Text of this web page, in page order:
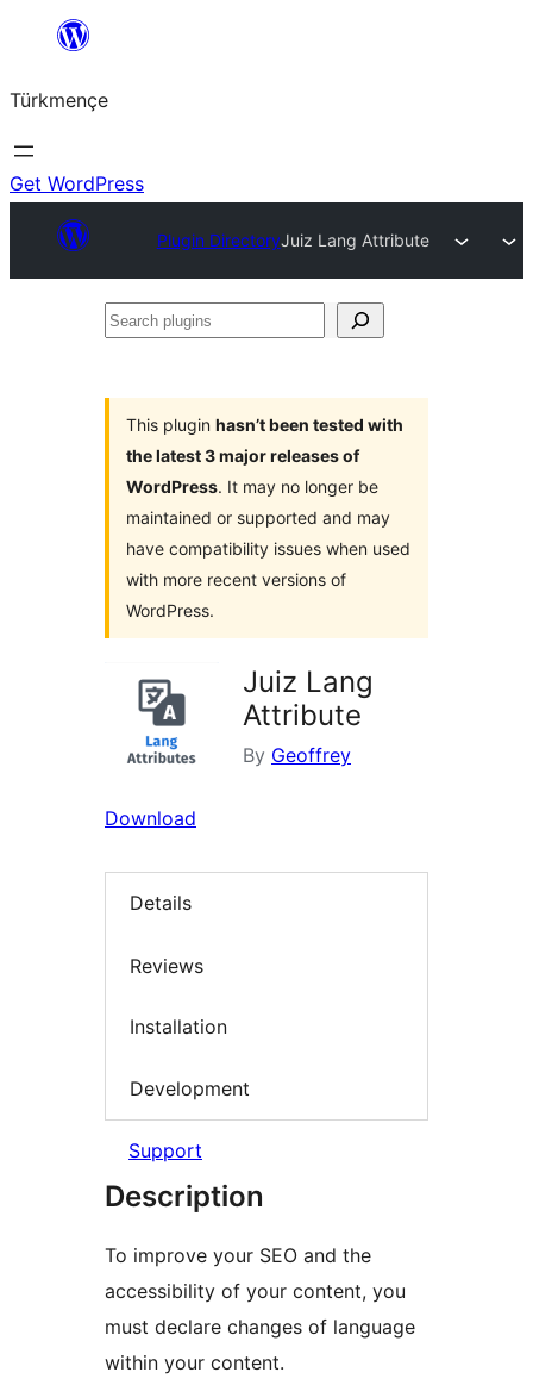
content
Türkmençe
Get WordPress
Plugin DirectoryJuiz Lang Attribute
Search
This plugin hasn’t been tested with
the latest 3 major releases of
WordPress. It may no longer be
maintained or supported and may
have compatibility issues when used
with more recent versions of
WordPress.
Juiz Lang
Attribute
By Geoffrey
Download
Details
Reviews
Installation
Development
Support
Description
To improve your SEO and the
accessibility of your content, you
must declare changes of language
within your content.